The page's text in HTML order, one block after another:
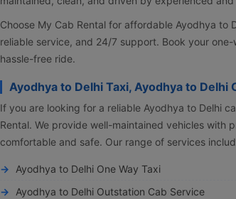
Choose My Cab Rental for affordable Ayodhya to
reliable service, and 24/7 support. Book your
hassle-free ride.
Ayodhya to Delhi Taxi, Ayodhya to Delhi
If you are looking for a reliable Ayodhya to Delhi
Rental. We provide well-maintained vehicles with
comfortable and safe. Our range of services
Ayodhya to Delhi One Way Taxi
Ayodhya to Delhi Outstation Cab Service